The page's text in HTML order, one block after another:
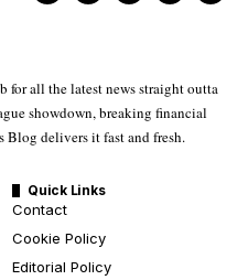
for all the latest news straight outta
showdown, breaking financial
Blog delivers it fast and fresh.
Quick Links
Contact
Cookie Policy
Editorial Policy